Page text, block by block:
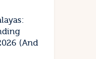
(And